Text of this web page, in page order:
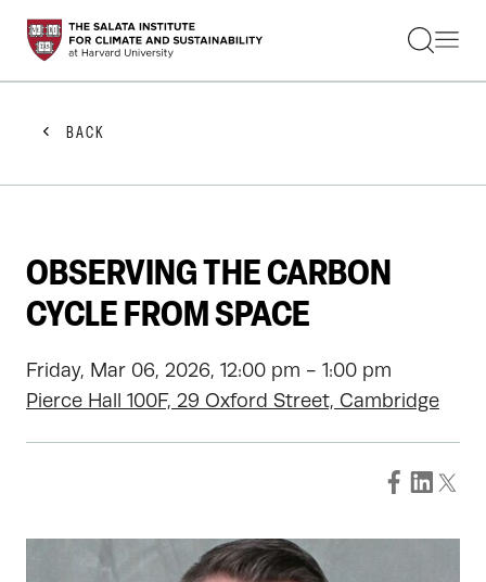
STUDENTS
FACULTY
PRACTITIONERS
GET INVOLVED
ABOUT US
BACK
OBSERVING THE CARBON
CYCLE FROM SPACE
Friday, Mar 06, 2026, 12:00 pm - 1:00 pm
Pierce Hall 100F, 29 Oxford Street, Cambridge